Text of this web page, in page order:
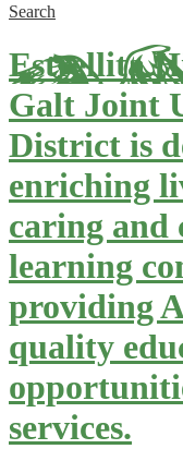
Search
Estrellita
Galt Joint
District is
enriching
caring and
learning
providing
quality
services.